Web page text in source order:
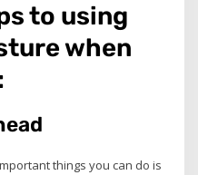
to using
when
things you can do is